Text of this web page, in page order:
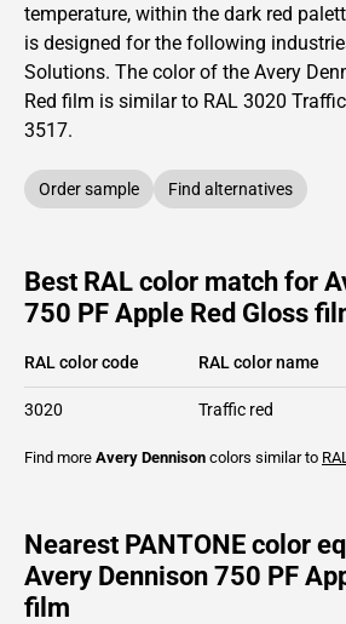
temperature, within the dark red
is designed for the following
Solutions. The color of the Avery
Red film is similar to RAL 3020
3517.
Order sample Find alternatives
Best RAL color match for
750 PF Apple Red Gloss
RAL color code RAL color name
3020 Traffic red
Find more Avery Dennison colors similar to
Nearest PANTONE color
Avery Dennison 750 PF
film